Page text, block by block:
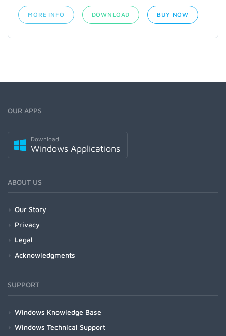
MORE INFO DOWNLOAD BUY NOW
OUR APPS
Download
Windows Applications
ABOUT US
Our Story
Privacy
Legal
Acknowledgments
SUPPORT
Windows Knowledge Base
Windows Technical Support